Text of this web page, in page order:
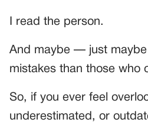
I read the person.
And maybe — just
mistakes than those who
So, if you ever feel
underestimated, or